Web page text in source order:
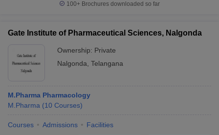
100+ Brochures downloaded so far
Gate Institute of Pharmaceutical Sciences, Nalgonda
Ownership: Private
Nalgonda Telangana
M.Pharma Pharmacology
M.Pharma (10 Courses)
Courses Admissions Facilities